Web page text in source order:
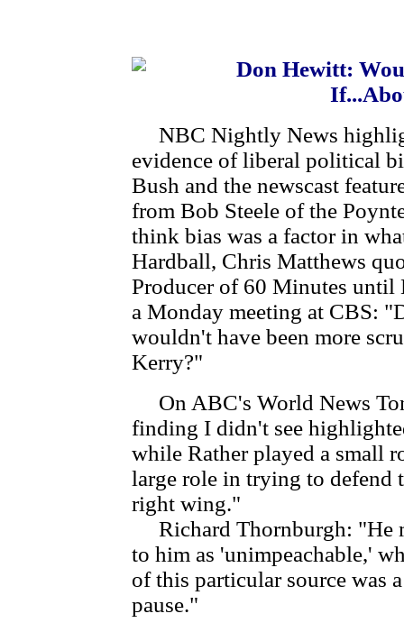
Don Hewitt:
NBC Nightly News
evidence of liberal political
Bush and the newscast
from Bob Steele of the
think bias was a factor in
Hardball, Chris Matthews
Producer of 60 Minutes until
a Monday meeting at CBS:
wouldn't have been more
Kerry?"
On ABC's World News
finding I didn't see
while Rather played a small
large role in trying to defend
right wing."
Richard Thornburgh: "He
to him as 'unimpeachable,'
of this particular source was
pause."